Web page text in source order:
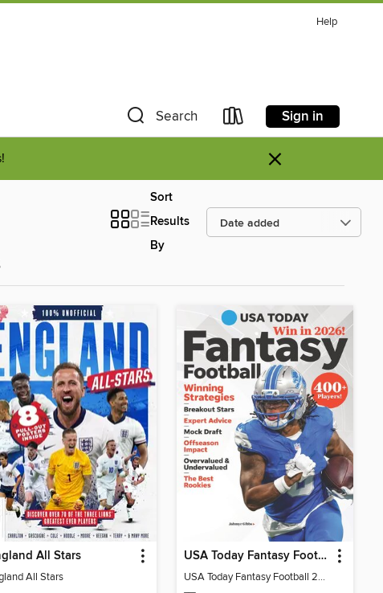
Help
Search Sign in
×
Sort
Results
By
All Stars
All Stars
USA Today Fantasy Football 2026
USA Today Fantasy Football 2026